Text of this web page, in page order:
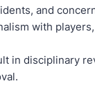
and
with
in disciplinary